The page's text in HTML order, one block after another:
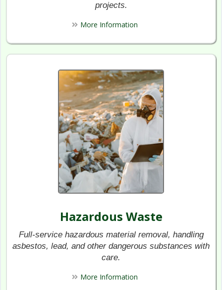
projects.
More Information
Hazardous Waste
Full-service hazardous material removal, handling
asbestos, lead, and other dangerous substances with
care.
More Information